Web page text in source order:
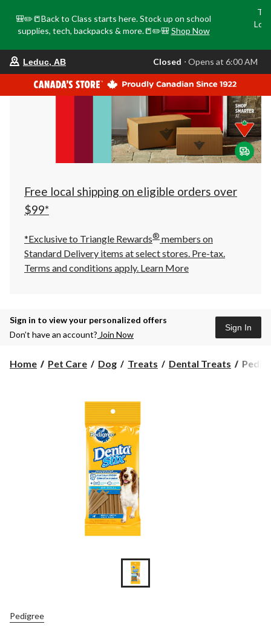
🎒✏️📒Back to Class starts here. Stock up on school
supplies, tech, backpacks & more.📒✏️🎒 Shop Now
your
store
is
Leduc,
AB,
currently
Closed,
Opens
at
at
click
to
Leduc, AB Closed ⋅ Opens at 6:00 AM
Free local shipping on eligible orders over
$99*
*Exclusive to Triangle Rewards® members on
Standard Delivery items at select stores. Pre-tax.
Terms and conditions apply. Learn More
Sign in to view your personalized offers
Don’t have an account? Join Now
Sign In
Home Pet Care Dog Treats Dental Treats
Pedigree